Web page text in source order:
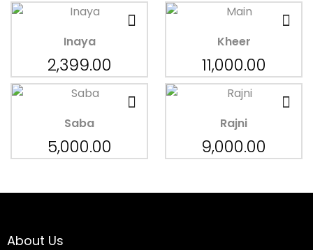
Inaya
2,399.00
Kheer
11,000.00
Saba
5,000.00
Rajni
9,000.00
About Us